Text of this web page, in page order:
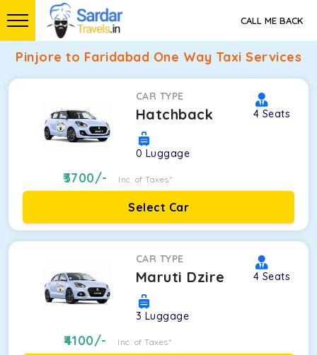
CALL ME BACK
Pinjore to Faridabad One Way Taxi Services
CAR TYPE
Hatchback 4 Seats
0 Luggage
3700/- Inc. of Taxes*
Select Car
CAR TYPE
Maruti Dzire 4 Seats
3 Luggage
4100/- Inc. of Taxes*